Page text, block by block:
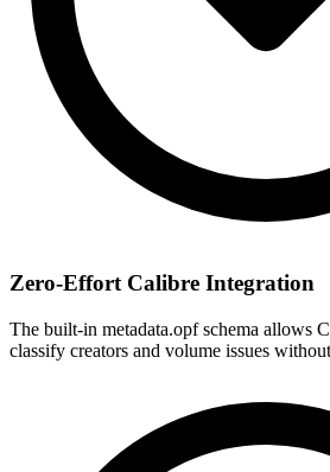
Zero-Effort Calibre Integration
The built-in metadata.opf schema allows
classify creators and volume issues